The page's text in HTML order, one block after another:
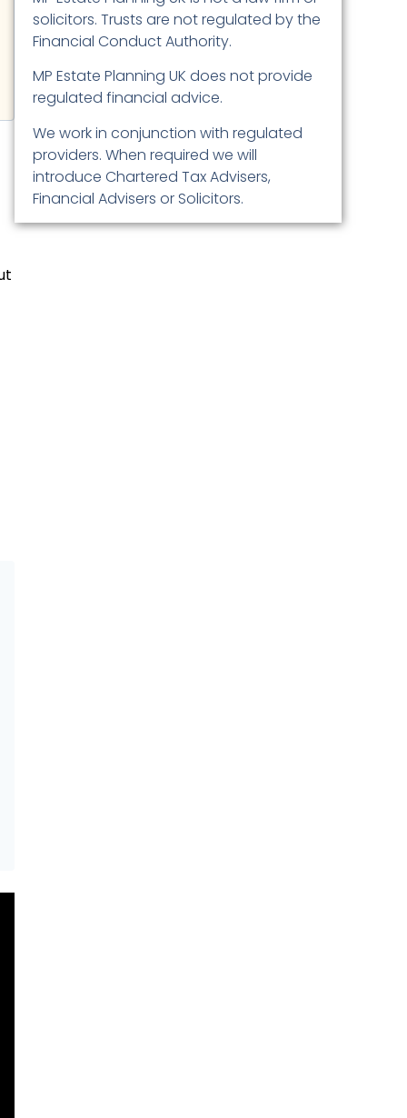
solicitors. Trusts are not regulated by the
Financial Conduct Authority.
MP Estate Planning UK does not provide
regulated financial advice.
We work in conjunction with regulated
providers. When required we will
introduce Chartered Tax Advisers,
Financial Advisers or Solicitors.